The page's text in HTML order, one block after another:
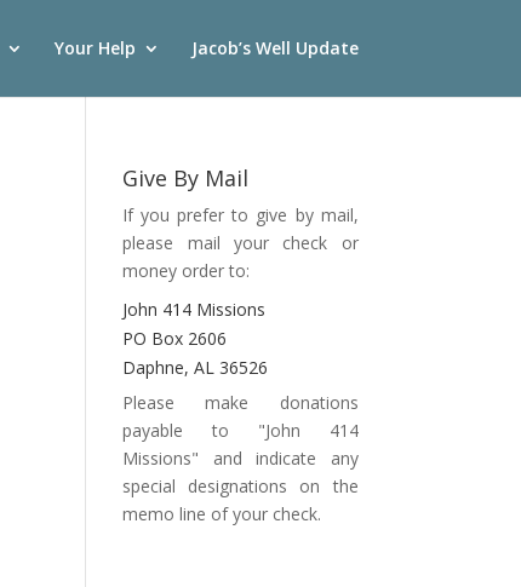
Your Help Jacob’s Well Update
Give By Mail
If you prefer to give by mail,
please mail your check or
money order to:
John 414 Missions
PO Box 2606
Daphne, AL 36526
Please make donations
payable to "John 414
Missions" and indicate any
special designations on the
memo line of your check.